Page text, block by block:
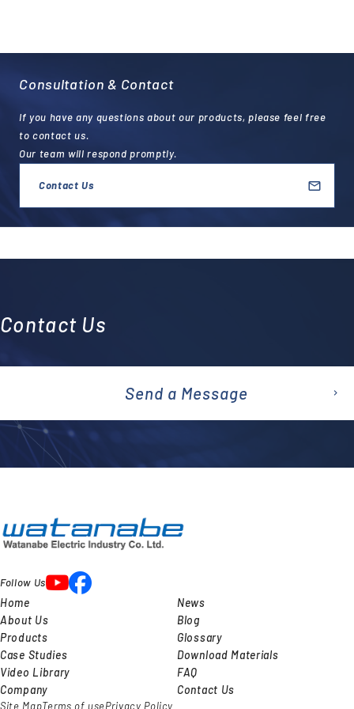
Consultation & Contact
If you have any questions about our products, please feel free
to contact us.
Our team will respond promptly.
Contact Us
Contact Us
emai
Send a Message
Follow Us
Home
About Us
Products
Case Studies
Video Library
Company
News
Blog
Glossary
Download Materials
FAQ
Contact Us
Site MapTerms of usePrivacy Policy